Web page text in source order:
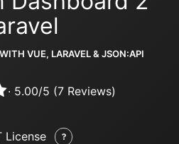
VUE, LARAVEL & JSON:API
· 5.00/5 (7 Reviews)
License